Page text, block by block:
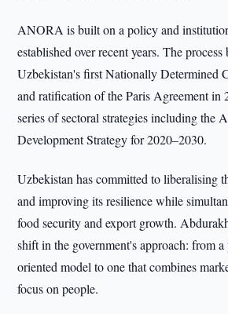
ANORA is built on a policy and
established over recent years. The
Uzbekistan's first Nationally Determined
and ratification of the Paris Agreement in
series of sectoral strategies including the
Development Strategy for 2020–2030.
Uzbekistan has committed to liberalising
and improving its resilience while
food security and export growth.
shift in the government's approach: from
oriented model to one that combines
focus on people.